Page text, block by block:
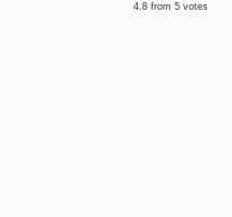
4.8from 5votes